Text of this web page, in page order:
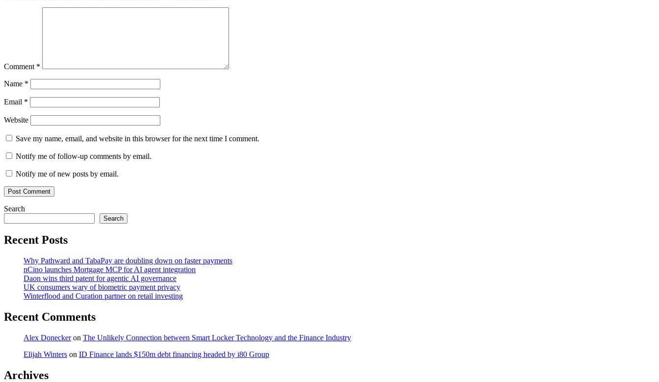
Comment *
Name *
Email *
Website
Save my name, email, and website in this browser for the next time I comment.
Notify me of follow-up comments by email.
Notify me of new posts by email.
Search
Search
Recent Posts
Why Pathward and TabaPay are doubling down on faster payments
nCino launches Mortgage MCP for AI agent integration
Daon wins third patent for agentic AI governance
UK consumers wary of biometric payment privacy
Winterflood and Curation partner on retail investing
Recent Comments
Alex Doneckeron The Unlikely Connection between Smart Locker Technology and the Finance Industry
Elijah Winters on ID Finance lands $150m debt financing headed by i80 Group
Archives